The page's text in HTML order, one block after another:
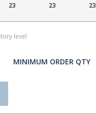
23 23 23
level
MINIMUM ORDER QTY